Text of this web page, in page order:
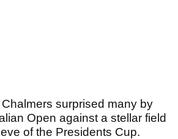
surprised many by
Open against a stellar field
of the Presidents Cup.